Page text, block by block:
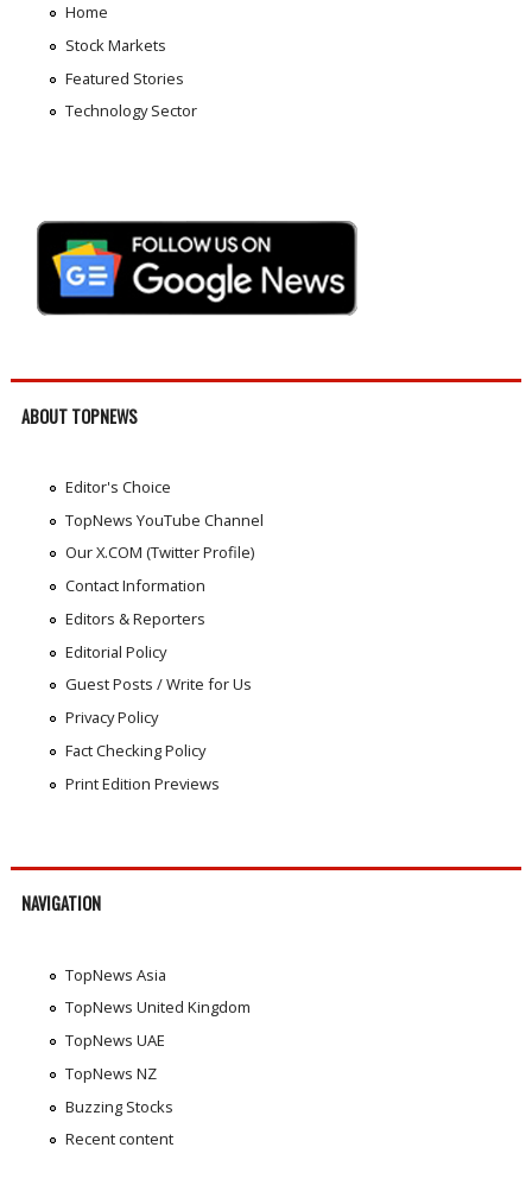
Home
Stock Markets
Featured Stories
Technology Sector
ABOUT TOPNEWS
Editor's Choice
TopNews YouTube Channel
Our X.COM (Twitter Profile)
Contact Information
Editors & Reporters
Editorial Policy
Guest Posts / Write for Us
Privacy Policy
Fact Checking Policy
Print Edition Previews
NAVIGATION
TopNews Asia
TopNews United Kingdom
TopNews UAE
TopNews NZ
Buzzing Stocks
Recent content